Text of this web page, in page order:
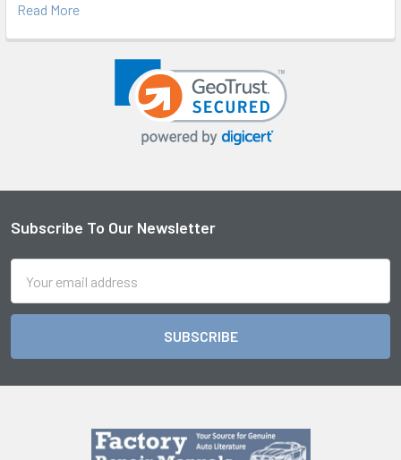
Read More
Footer
Subscribe To Our Newsletter
Address